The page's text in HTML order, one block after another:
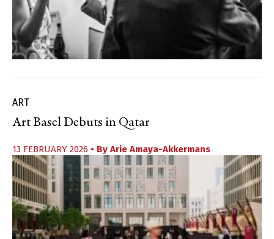
ART
Art Basel Debuts in Qatar
13 FEBRUARY 2026 • By Arie Amaya-Akkermans